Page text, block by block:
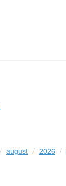
august 2026